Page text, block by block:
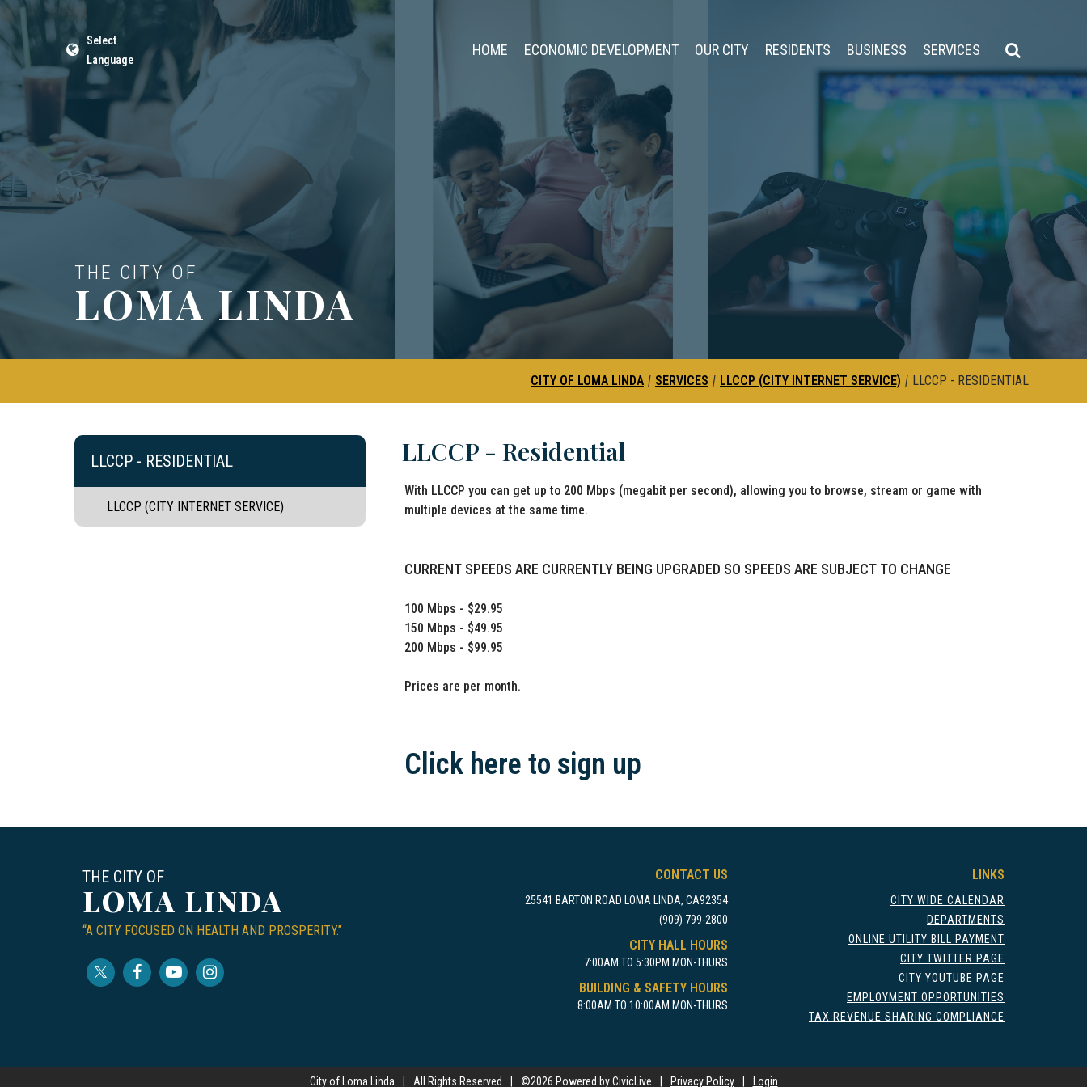
Select
Language
HOME ECONOMIC DEVELOPMENT OUR CITY RESIDENTS BUSINESS SERVICES
THE CITY OF
LOMA LINDA
CITY OF LOMA LINDA | SERVICES | LLCCP (CITY INTERNET SERVICE) | LLCCP - RESIDENTIAL
LLCCP - RESIDENTIAL
LLCCP (CITY INTERNET SERVICE)
LLCCP - Residential
With LLCCP you can get up to 200 Mbps (megabit per second), allowing you to browse, stream or game with
multiple devices at the same time.
CURRENT SPEEDS ARE CURRENTLY BEING UPGRADED SO SPEEDS ARE SUBJECT TO CHANGE
100 Mbps - $29.95
150 Mbps - $49.95
200 Mbps - $99.95
Prices are per month.
Click here to sign up
THE CITY OF
LOMA LINDA
“A CITY FOCUSED ON HEALTH AND PROSPERITY.”
CONTACT US
25541 BARTON ROAD LOMA LINDA, CA92354
(909) 799-2800
CITY HALL HOURS
7:00AM TO 5:30PM MON-THURS
BUILDING & SAFETY HOURS
8:00AM TO 10:00AM MON-THURS
LINKS
CITY WIDE CALENDAR
DEPARTMENTS
ONLINE UTILITY BILL PAYMENT
CITY TWITTER PAGE
CITY YOUTUBE PAGE
EMPLOYMENT OPPORTUNITIES
TAX REVENUE SHARING COMPLIANCE
City of Loma Linda | All Rights Reserved | ©2026 Powered by CivicLive | Privacy Policy | Login